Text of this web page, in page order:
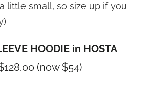
a little small, so size up if you
HOODIE in HOSTA
(now $54)